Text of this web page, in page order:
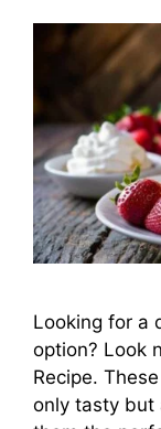
Looking for a
option? Look
Recipe.
only tasty but